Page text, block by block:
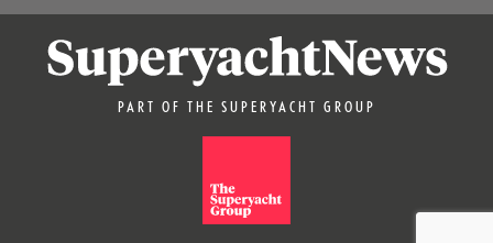
PART OF THE SUPERYACHT GROUP